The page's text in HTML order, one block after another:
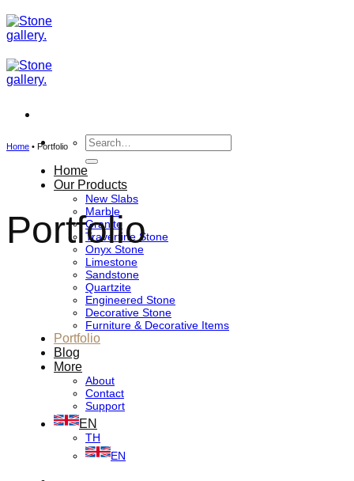
Skip
to
content
Search
for:
Home
Our Products
New Slabs
Marble
Granite
Travertine Stone
Onyx Stone
Limestone
Sandstone
Quartzite
Engineered Stone
Decorative Stone
Furniture & Decorative Items
Portfolio
Blog
More
About
Contact
Support
EN
TH
EN
Home • Portfolio
Portfolio